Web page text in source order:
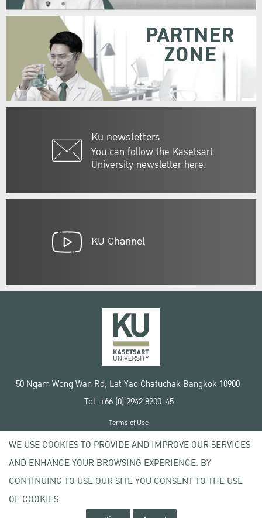
Ku newsletters
You can follow the Kasetsart
University newsletter here.
PARTNER
ZONE
KU Channel
50 Ngam Wong Wan Rd, Lat Yao Chatuchak Bangkok 10900
Tel. +66 (0) 2942 8200-45
Copyright © 2020 Kasetsart University
Terms of Use
Privacy policy
WE USE COOKIES TO PROVIDE AND IMPROVE OUR SERVICES
AND ENHANCE YOUR BROWSING EXPERIENCE. BY
CONTINUING TO USE OUR SITE YOU CONSENT TO THE USE
OF COOKIES.